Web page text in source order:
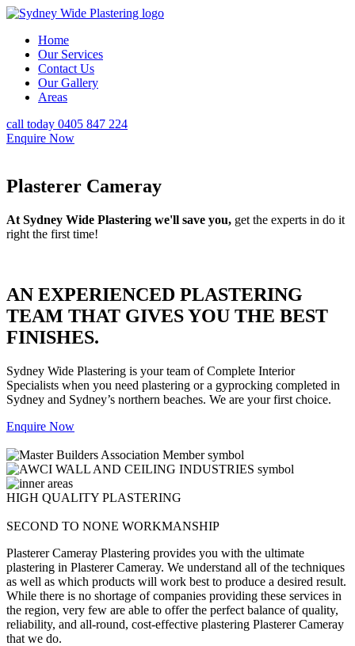
Home
Our Services
Contact Us
Our Gallery
Areas
call today 0405 847 224
Enquire Now
Plasterer Cameray
At Sydney Wide Plastering we'll save you, get the experts in do it
right the first time!
AN EXPERIENCED PLASTERING
TEAM THAT GIVES YOU THE BEST
FINISHES.
Sydney Wide Plastering is your team of Complete Interior
Specialists when you need plastering or a gyprocking completed in
Sydney and Sydney’s northern beaches. We are your first choice.
Enquire Now
HIGH QUALITY PLASTERING
SECOND TO NONE WORKMANSHIP
Plasterer Cameray Plastering provides you with the ultimate
plastering in Plasterer Cameray. We understand all of the techniques
as well as which products will work best to produce a desired result.
While there is no shortage of companies providing these services in
the region, very few are able to offer the perfect balance of quality,
reliability, and all-round, cost-effective plastering Plasterer Cameray
that we do.